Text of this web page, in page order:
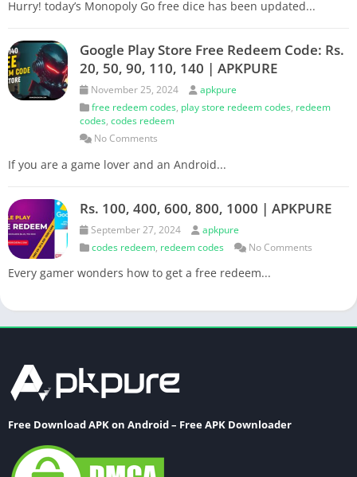
Hurry! today’s Monopoly Go free dice has been updated...
Google Play Store Free Redeem Code: Rs.
20, 50, 90, 110, 140 | APKPURE
November 25, 2024
apkpure
free redeem codes, play store redeem codes, redeem
codes, codes redeem
No Comments
If you are a game lover and an Android...
Rs. 100, 400, 600, 800, 1000 | APKPURE
September 27, 2024
apkpure
codes redeem, redeem codes No Comments
Every gamer wonders how to get a free redeem...
Free Download APK on Android – Free APK Downloader